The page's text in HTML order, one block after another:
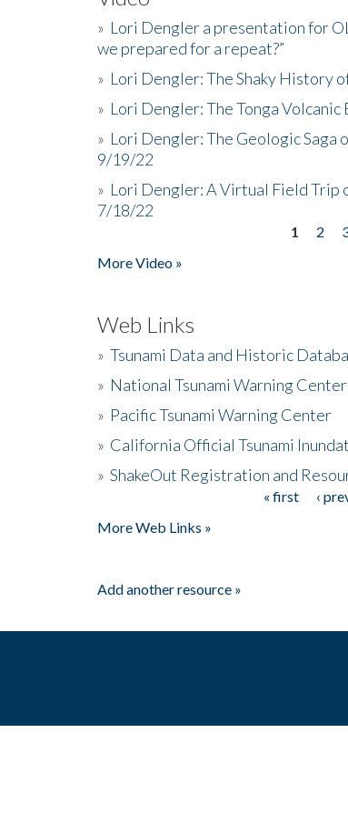
» Lori Dengler a presentation for
we prepared for a repeat?”
» Lori Dengler: The Shaky History
» Lori Dengler: The Tonga
» Lori Dengler: The Geologic
9/19/22
» Lori Dengler: A Virtual Field Trip
7/18/22
1 2
More Video »
Web Links
» Tsunami Data and Historic
» National Tsunami Warning Center
» Pacific Tsunami Warning Center
» California Official Tsunami
» ShakeOut Registration and
« first ‹
More Web Links »
Add another resource »